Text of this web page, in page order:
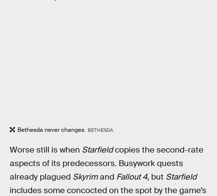
Bethesda never changes. BETHESDA
Worse still is when Starfieldcopies the second-rate
aspects of its predecessors. Busywork quests
already plagued Skyrimand Fallout 4, but Starfield
includes some concocted on the spot by the game’s